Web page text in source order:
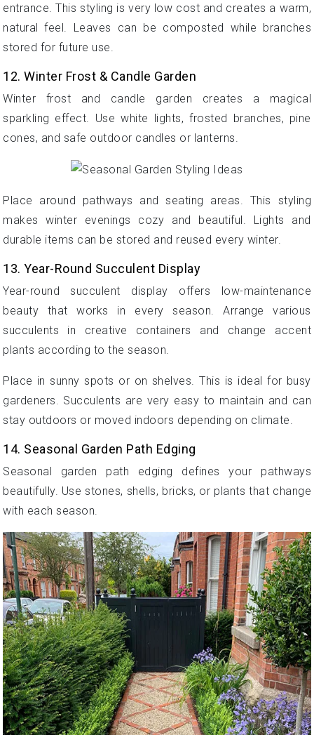
entrance. This styling is very low cost and creates a warm,
natural feel. Leaves can be composted while branches
stored for future use.
12. Winter Frost & Candle Garden
Winter frost and candle garden creates a magical
sparkling effect. Use white lights, frosted branches, pine
cones, and safe outdoor candles or lanterns.
Place around pathways and seating areas. This styling
makes winter evenings cozy and beautiful. Lights and
durable items can be stored and reused every winter.
13. Year-Round Succulent Display
Year-round succulent display offers low-maintenance
beauty that works in every season. Arrange various
succulents in creative containers and change accent
plants according to the season.
Place in sunny spots or on shelves. This is ideal for busy
gardeners. Succulents are very easy to maintain and can
stay outdoors or moved indoors depending on climate.
14. Seasonal Garden Path Edging
Seasonal garden path edging defines your pathways
beautifully. Use stones, shells, bricks, or plants that change
with each season.